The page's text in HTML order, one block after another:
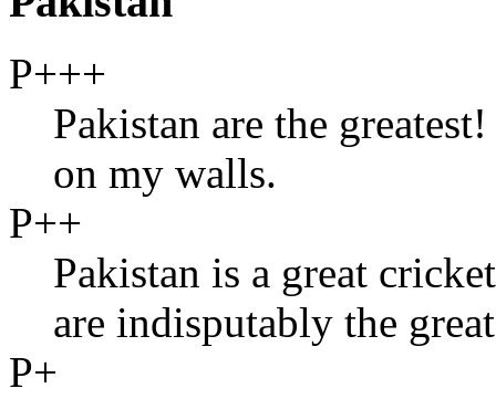
P+++
Pakistan are the
on my walls.
P++
Pakistan is a great
are indisputably the
P+